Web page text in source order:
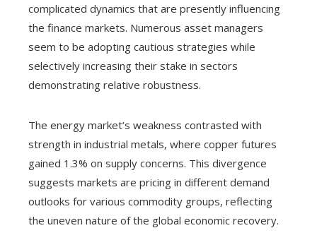
complicated dynamics that are presently influencing
the finance markets. Numerous asset managers
seem to be adopting cautious strategies while
selectively increasing their stake in sectors
demonstrating relative robustness.
The energy market’s weakness contrasted with
strength in industrial metals, where copper futures
gained 1.3% on supply concerns. This divergence
suggests markets are pricing in different demand
outlooks for various commodity groups, reflecting
the uneven nature of the global economic recovery.